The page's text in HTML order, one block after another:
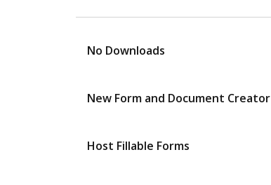
No Downloads
New Form and Document Creator
Host Fillable Forms